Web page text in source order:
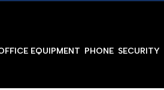
EQUIPMENT PHONE SECURITY